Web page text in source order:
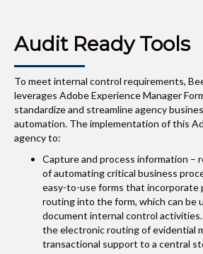
Audit Ready Tools
To meet internal control requirements,
leverages Adobe Experience Manager
standardize and streamline agency
automation. The implementation of this
agency to:
Capture and process information –
of automating critical business
easy-to-use forms that incorporate
routing into the form, which can be
document internal control
the electronic routing of evidential
transactional support to a central